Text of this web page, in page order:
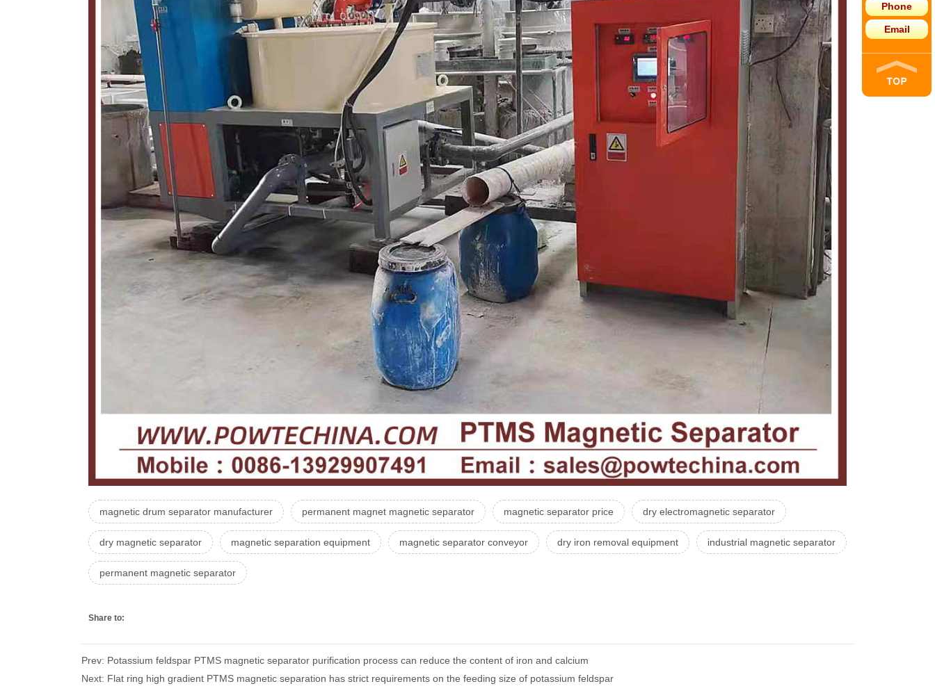
magnetic drum separator manufacturer permanent magnet magnetic separator magnetic separator price dry electromagnetic separator
dry magnetic separator magnetic separation equipment magnetic separator conveyor dry iron removal equipment industrial magnetic separator
permanent magnetic separator
Share to:
Prev: Potassium feldspar PTMS magnetic separator purification process can reduce the content of iron and calcium
Next: Flat ring high gradient PTMS magnetic separation has strict requirements on the feeding size of potassium feldspar
Phone
Email